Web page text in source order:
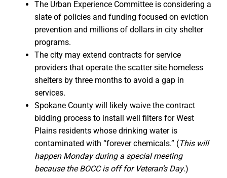
The Urban Experience Committee is considering a
slate of policies and funding focused on eviction
prevention and millions of dollars in city shelter
programs.
The city may extend contracts for service
providers that operate the scatter site homeless
shelters by three months to avoid a gap in
services.
Spokane County will likely waive the contract
bidding process to install well filters for West
Plains residents whose drinking water is
contaminated with “forever chemicals.” (This will
happen Monday during a special meeting
because the BOCC is off for Veteran’s Day.)